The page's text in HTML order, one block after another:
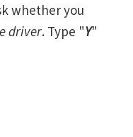
whether you
driver. Type "Y"